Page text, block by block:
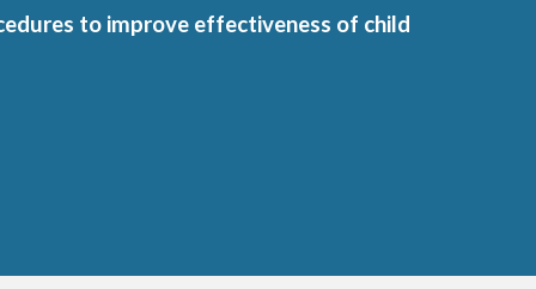
to improve effectiveness of child